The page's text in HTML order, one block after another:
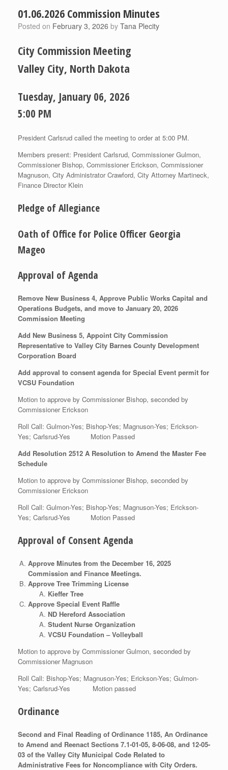
01.06.2026 Commission Minutes
Posted on February 3, 2026 by Tana Plecity
City Commission Meeting
Valley City, North Dakota
Tuesday, January 06, 2026
5:00 PM
President Carlsrud called the meeting to order at 5:00 PM.
Members present: President Carlsrud, Commissioner Gulmon,
Commissioner Bishop, Commissioner Erickson, Commissioner
Magnuson, City Administrator Crawford, City Attorney Martineck,
Finance Director Klein
Pledge of Allegiance
Oath of Office for Police Officer Georgia
Mageo
Approval of Agenda
Remove New Business 4, Approve Public Works Capital and
Operations Budgets, and move to January 20, 2026
Commission Meeting
Add New Business 5, Appoint City Commission
Representative to Valley City Barnes County Development
Corporation Board
Add approval to consent agenda for Special Event permit for
VCSU Foundation
Motion to approve by Commissioner Bishop, seconded by
Commissioner Erickson
Roll Call: Gulmon-Yes; Bishop-Yes; Magnuson-Yes; Erickson-
Yes; Carlsrud-Yes Motion Passed
Add Resolution 2512 A Resolution to Amend the Master Fee
Schedule
Motion to approve by Commissioner Bishop, seconded by
Commissioner Erickson
Roll Call: Gulmon-Yes; Bishop-Yes; Magnuson-Yes; Erickson-
Yes; Carlsrud-Yes Motion Passed
Approval of Consent Agenda
Approve Minutes from the December 16, 2025
Commission and Finance Meetings.
Approve Tree Trimming License
Kieffer Tree
Approve Special Event Raffle
ND Hereford Association
Student Nurse Organization
VCSU Foundation – Volleyball
Motion to approve by Commissioner Gulmon, seconded by
Commissioner Magnuson
Roll Call: Bishop-Yes; Magnuson-Yes; Erickson-Yes; Gulmon-
Yes; Carlsrud-Yes Motion passed
Ordinance
Second and Final Reading of Ordinance 1185, An Ordinance
to Amend and Reenact Sections 7.1-01-05, 8-06-08, and 12-05-
03 of the Valley City Municipal Code Related to
Administrative Fees for Noncompliance with City Orders.